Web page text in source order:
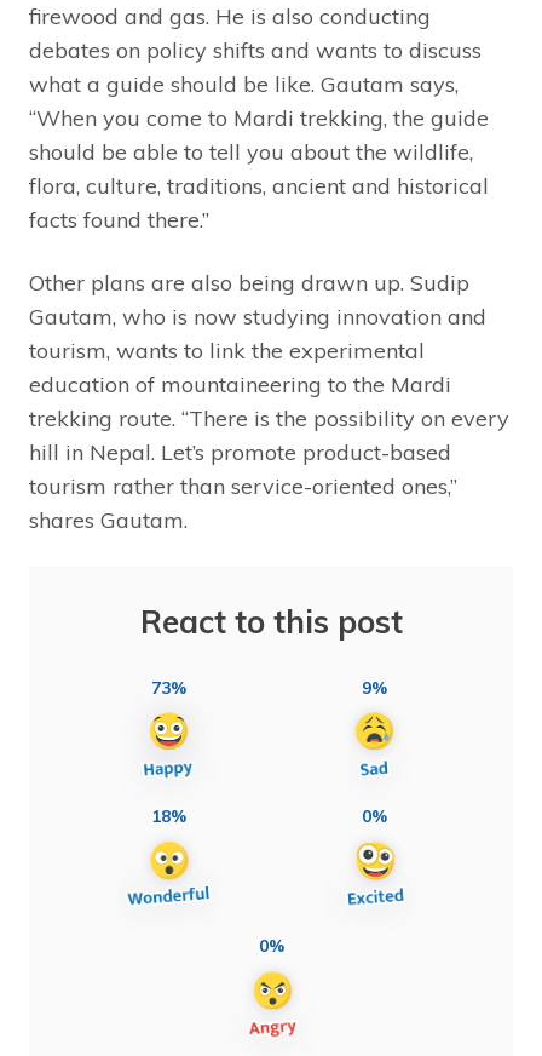
firewood and gas. He is also conducting
debates on policy shifts and wants to discuss
what a guide should be like. Gautam says,
“When you come to Mardi trekking, the guide
should be able to tell you about the wildlife,
flora, culture, traditions, ancient and historical
facts found there.”
Other plans are also being drawn up. Sudip
Gautam, who is now studying innovation and
tourism, wants to link the experimental
education of mountaineering to the Mardi
trekking route. “There is the possibility on every
hill in Nepal. Let’s promote product-based
tourism rather than service-oriented ones,”
shares Gautam.
React to this post
73% 9%
18% 0%
0%